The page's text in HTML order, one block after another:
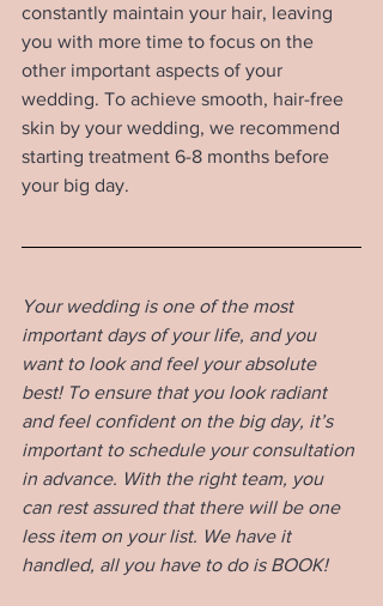
constantly maintain your hair, leaving
you with more time to focus on the
other important aspects of your
wedding. To achieve smooth, hair-free
skin by your wedding, we recommend
starting treatment 6-8 months before
your big day.
Your wedding is one of the most
important days of your life, and you
want to look and feel your absolute
best! To ensure that you look radiant
and feel confident on the big day, it’s
important to schedule your consultation
in advance. With the right team, you
can rest assured that there will be one
less item on your list. We have it
handled, all you have to do is BOOK!